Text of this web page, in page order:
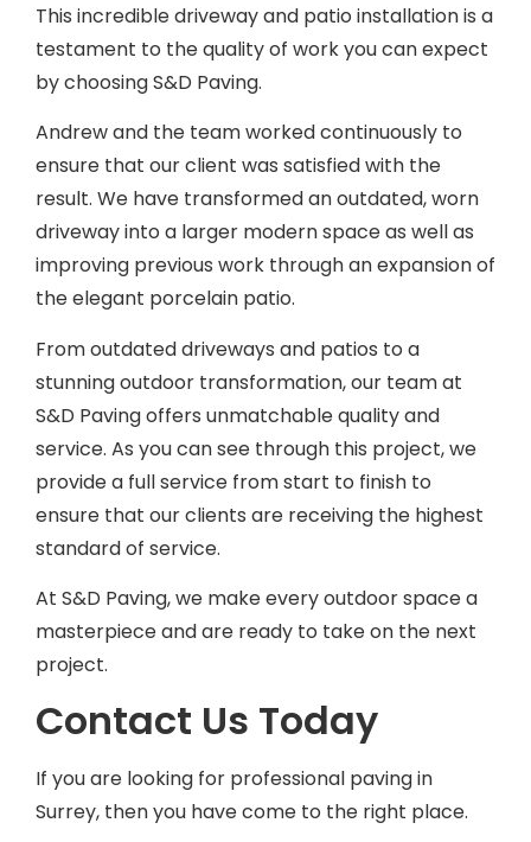
This incredible driveway and patio installation is a
testament to the quality of work you can expect
by choosing S&D Paving.
Andrew and the team worked continuously to
ensure that our client was satisfied with the
result. We have transformed an outdated, worn
driveway into a larger modern space as well as
improving previous work through an expansion of
the elegant porcelain patio.
From outdated driveways and patios to a
stunning outdoor transformation, our team at
S&D Paving offers unmatchable quality and
service. As you can see through this project, we
provide a full service from start to finish to
ensure that our clients are receiving the highest
standard of service.
At S&D Paving, we make every outdoor space a
masterpiece and are ready to take on the next
project.
Contact Us Today
If you are looking for professional paving in
Surrey, then you have come to the right place.